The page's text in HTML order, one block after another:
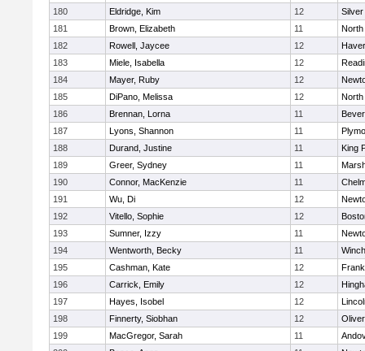
180
Eldridge, Kim 12
181
Brown, Elizabeth 11
North
182
Rowell, Jaycee 12
183
Miele, Isabella 12
184
Mayer, Ruby 12
185
DiPano, Melissa 12
North
186
Brennan, Lorna 11
187
Lyons, Shannon 11
188
Durand, Justine 11
King
189
Greer, Sydney 11
190
Connor, MacKenzie 11
191
Wu, Di 12
192
Vitello, Sophie 12
193
Sumner, Izzy 11
194
Wentworth, Becky 11
195
Cashman, Kate 12
196
Carrick, Emily 12
197
Hayes, Isobel 12
198
Finnerty, Siobhan 12
199
MacGregor, Sarah 11